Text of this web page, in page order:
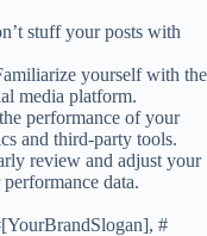
stuff your posts with
yourself with the
media platform.
performance of your
and third-party tools.
review and adjust your
data.
#